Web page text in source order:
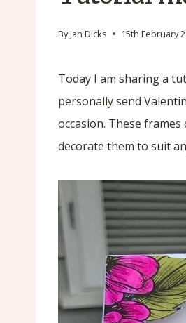
ByJan Dicks 15th February
Today I am sharing a
personally send
occasion. These
decorate them to suit